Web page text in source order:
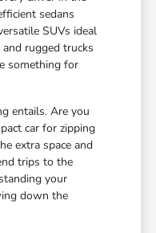
sedans
SUVs ideal
rugged trucks
something for
entails. Are you
car for zipping
extra space and
trips to the
your
down the